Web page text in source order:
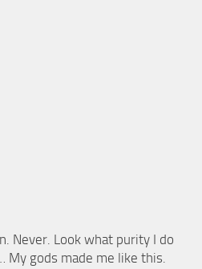
Never. Look what purity I do
My gods made me like this.